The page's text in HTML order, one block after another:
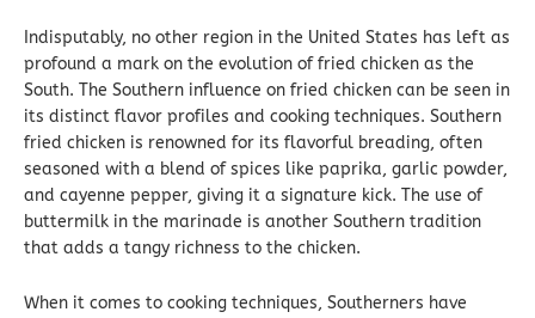
Indisputably, no other region in the United States has left as
profound a mark on the evolution of fried chicken as the
South. The Southern influence on fried chicken can be seen in
its distinct flavor profiles and cooking techniques. Southern
fried chicken is renowned for its flavorful breading, often
seasoned with a blend of spices like paprika, garlic powder,
and cayenne pepper, giving it a signature kick. The use of
buttermilk in the marinade is another Southern tradition
that adds a tangy richness to the chicken.
When it comes to cooking techniques, Southerners have